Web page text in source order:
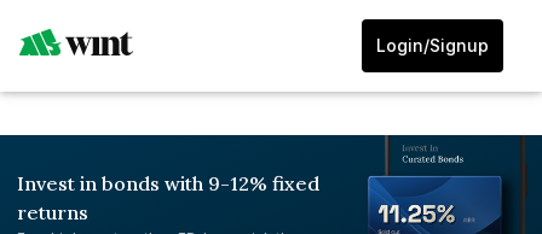
Login/Signup
Invest in bonds with 9-12% fixed
returns